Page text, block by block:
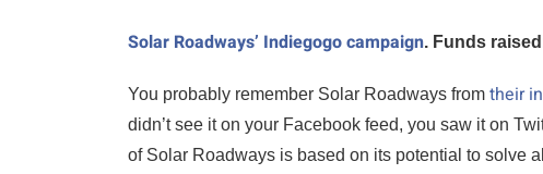
Solar Roadways’ Indiegogo campaign. Funds
You probably remember Solar Roadways from their
didn’t see it on your Facebook feed, you saw it on
of Solar Roadways is based on its potential to solve